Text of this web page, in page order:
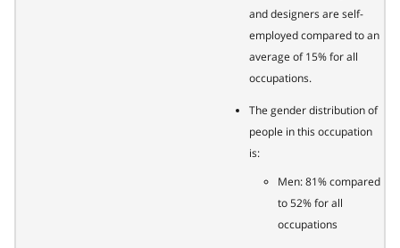
and designers are self-
employed compared to an
average of 15% for all
occupations.
The gender distribution of
people in this occupation
is:
Men: 81% compared
to 52% for all
occupations